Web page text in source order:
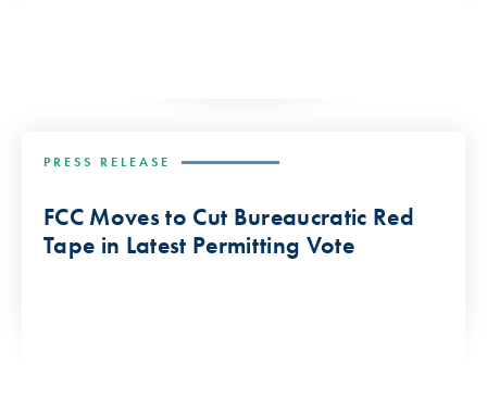
PRESS RELEASE
FCC Moves to Cut Bureaucratic Red
Tape in Latest Permitting Vote